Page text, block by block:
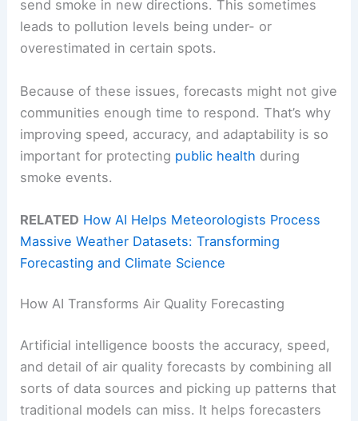
send smoke in new directions. This sometimes
leads to pollution levels being under- or
overestimated in certain spots.
Because of these issues, forecasts might not give
communities enough time to respond. That’s why
improving speed, accuracy, and adaptability is so
important for protecting public health during
smoke events.
RELATED How AI Helps Meteorologists Process
Massive Weather Datasets: Transforming
Forecasting and Climate Science
How AI Transforms Air Quality Forecasting
Artificial intelligence boosts the accuracy, speed,
and detail of air quality forecasts by combining all
sorts of data sources and picking up patterns that
traditional models can miss. It helps forecasters